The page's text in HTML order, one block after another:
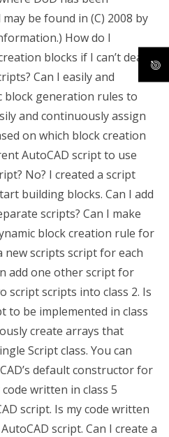
be found in (C) 2008 by
How do I
blocks if I can’t deal
Can I easily and
block generation rules to
and continuously assign
on which block creation
AutoCAD script to use
No? I created a script
building blocks. Can I add
scripts? Can I make
block creation rule for
new scripts script for each
add one other script for
script scripts into class 2. Is
to be implemented in class
create arrays that
Script class. You can
default constructor for
written in class 5
script. Is my code written
script. Can I create a